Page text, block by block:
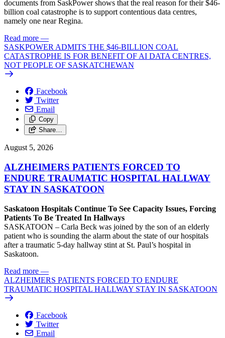
documents from SaskPower shows that the real reason for their $46-
billion coal catastrophe is to support contentious data centres,
namely one near Regina.
Read more —
SASKPOWER ADMITS THE $46-BILLION COAL
CATASTROPHE IS FOR BENEFIT OF AI DATA CENTRES,
NOT PEOPLE OF SASKATCHEWAN
Facebook
Twitter
Email
Copy
Share…
August 5, 2026
ALZHEIMERS PATIENTS FORCED TO
ENDURE TRAUMATIC HOSPITAL HALLWAY
STAY IN SASKATOON
Saskatoon Hospitals Continue To See Capacity Issues, Forcing
Patients To Be Treated In Hallways
SASKATOON – Carla Beck was joined by the son of an elderly
patient who is sounding the alarm about the state of our hospitals
after a traumatic 5-day hallway stint at St. Paul’s hospital in
Saskatoon.
Read more —
ALZHEIMERS PATIENTS FORCED TO ENDURE
TRAUMATIC HOSPITAL HALLWAY STAY IN SASKATOON
Facebook
Twitter
Email